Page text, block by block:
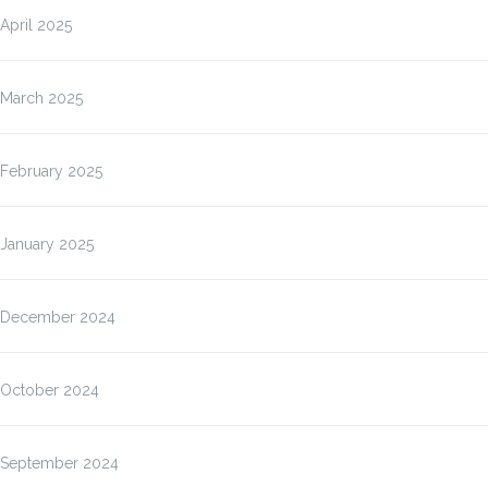
April 2025
March 2025
February 2025
January 2025
December 2024
October 2024
September 2024